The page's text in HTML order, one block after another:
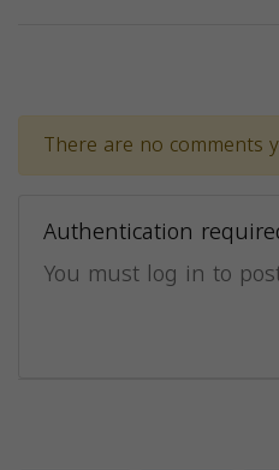
There are no comments
Authentication
You must log in to